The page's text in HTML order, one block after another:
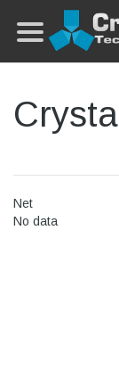
Net
No data